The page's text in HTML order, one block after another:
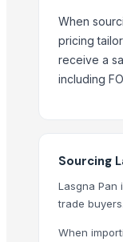
Anping Nanhai
tradebird
Rozy enterprises
LIRA’S FAMILY
BSM Hungary Kft.
Falcon Trading llc
Oz Kocak Tekstil
When
pricing
receive a
including
Sourcing
Lasgna Pan
trade
When